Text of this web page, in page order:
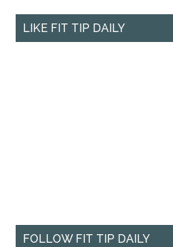
LIKE FIT TIP DAILY
FOLLOW FIT TIP DAILY